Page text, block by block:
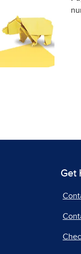
Get